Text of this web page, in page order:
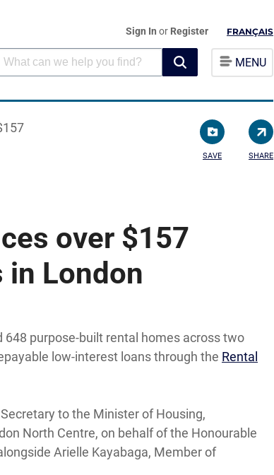
Sign In or Register FRANÇAIS
MENU
SAVE SHARE
over $157
London
purpose-built rental homes across two
low-interest loans through the Rental
to the Minister of Housing,
North Centre, on behalf of the Honourable
Arielle Kayabaga, Member of